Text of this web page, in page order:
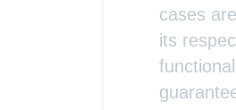
cases
its